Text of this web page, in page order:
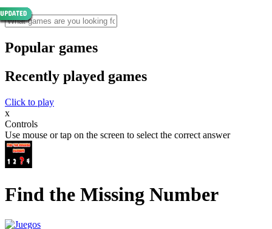
Popular games
Recently played games
Click to play
x
Controls
Use mouse or tap on the screen to select the correct answer
Find the Missing Number